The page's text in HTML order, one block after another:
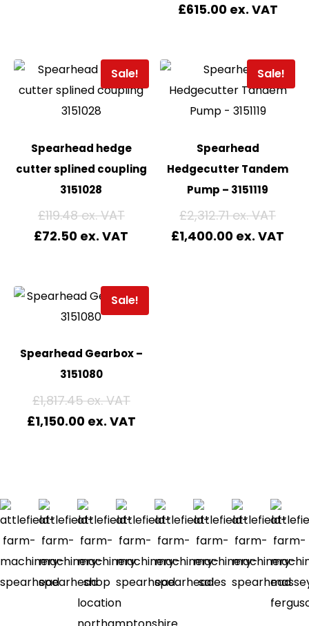
£615.00
Sale!
Spearhead hedge
cutter splined coupling
3151028
£119.48
£72.50
Sale!
Spearhead
Hedgecutter Tandem
Pump – 3151119
£2,312.71
£1,400.00
Sale!
Spearhead Gearbox –
3151080
£1,817.45
£1,150.00